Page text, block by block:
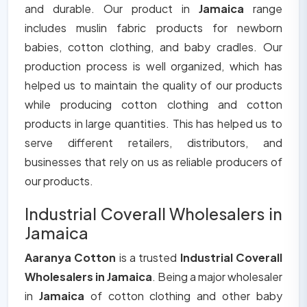
and durable. Our product in Jamaica range
includes muslin fabric products for newborn
babies, cotton clothing, and baby cradles. Our
production process is well organized, which has
helped us to maintain the quality of our products
while producing cotton clothing and cotton
products in large quantities. This has helped us to
serve different retailers, distributors, and
businesses that rely on us as reliable producers of
our products.
Industrial Coverall Wholesalers in
Jamaica
Aaranya Cotton is a trusted Industrial Coverall
Wholesalers in Jamaica. Being a major wholesaler
in Jamaica of cotton clothing and other baby